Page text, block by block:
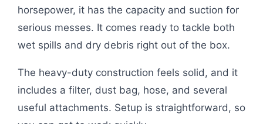
horsepower, it has the capacity and suction for
serious messes. It comes ready to tackle both
wet spills and dry debris right out of the box.
The heavy-duty construction feels solid, and it
includes a filter, dust bag, hose, and several
useful attachments. Setup is straightforward, so